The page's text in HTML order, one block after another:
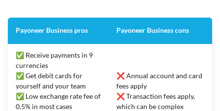
Payoneer Business pros Payoneer Business cons
✅ Receive payments in 9
currencies
✅ Get debit cards for
yourself and your team
✅ Low exchange rate fee of
0.5% in most cases
❌ Annual account and card
fees apply
❌ Transaction fees apply,
which can be complex